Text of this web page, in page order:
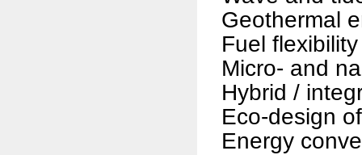
Geothermal
Fuel
Micro- and
Hybrid /
Eco-design
Energy